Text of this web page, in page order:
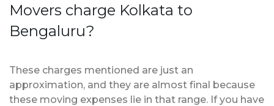
Movers charge Kolkata to
Bengaluru?
These charges mentioned are just an
approximation, and they are almost final because
these moving expenses lie in that range. If you have